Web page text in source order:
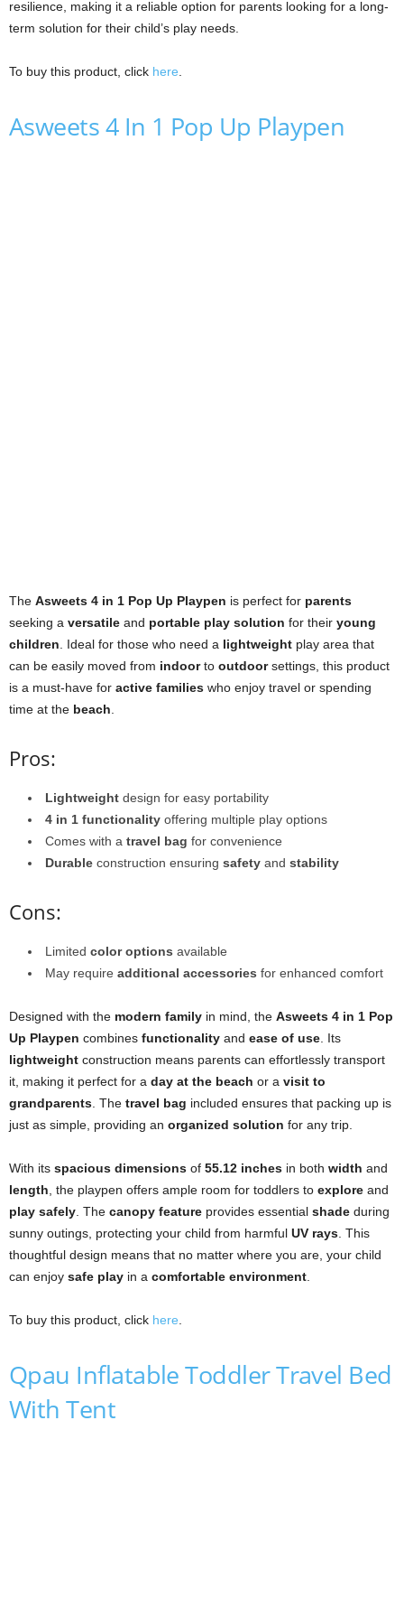
resilience, making it a reliable option for parents looking for a long-
term solution for their child’s play needs.
To buy this product, click here
Asweets 4 In 1 Pop Up Playpen
The Asweets 4 in 1 Pop Up Playpen is perfect for parents
seeking a versatile and portable play solution for their young
children . Ideal for those who need a lightweight play area that
can be easily moved from indoorto outdoorsettings, this product
is a must-have for active families who enjoy travel or spending
time at the beach
Pros:
Lightweight design for easy portability
4 in 1 functionality offering multiple play options
Comes with a travel bag for convenience
Durable construction ensuring safety and stability
Cons:
Limited color options available
May require additional accessories for enhanced comfort
Designed with the modern family in mind, the Asweets 4 in 1 Pop
Up Playpen combines functionality and ease of use . Its
lightweight construction means parents can effortlessly transport
it, making it perfect for a day at the beach or a visit to
grandparents . The travel bag included ensures that packing up is
just as simple, providing an organized solution for any trip.
With its spacious dimensions of 55.12 inches in both width and
length , the playpen offers ample room for toddlers to explore and
play safely . The canopy feature provides essential shade during
sunny outings, protecting your child from harmful UV rays . This
thoughtful design means that no matter where you are, your child
can enjoy safe play in a comfortable environment
To buy this product, click here
Qpau Inflatable Toddler Travel Bed
With Tent